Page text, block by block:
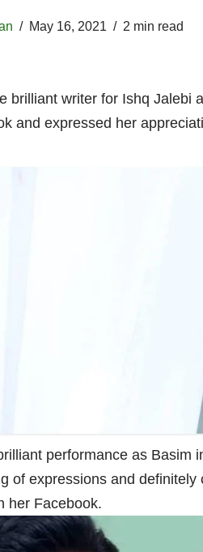
May 16, 2021 2 min read
brilliant writer for Ishq Jalebi
and expressed her
performance as
of expressions and
her Facebook.